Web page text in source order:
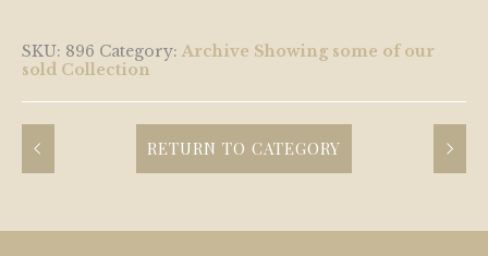
SKU: 896 Category:Archive Showing some of our
sold Collection
RETURN TO CATEGORY